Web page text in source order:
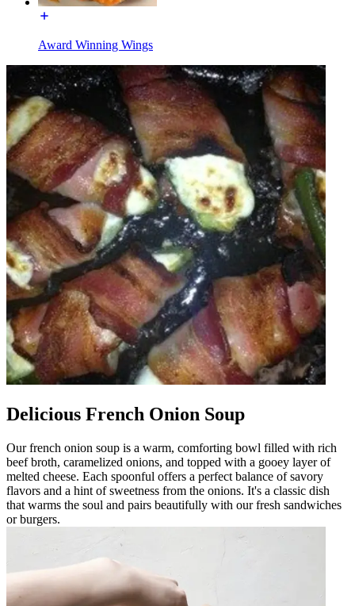
Award Winning Wings
Delicious French Onion Soup
Our french onion soup is a warm, comforting bowl filled with rich
beef broth, caramelized onions, and topped with a gooey layer of
melted cheese. Each spoonful offers a perfect balance of savory
flavors and a hint of sweetness from the onions. It's a classic dish
that warms the soul and pairs beautifully with our fresh sandwiches
or burgers.